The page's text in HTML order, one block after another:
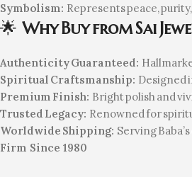
Symbolism: Represents peace,
🌟 Why Buy from Sai
Authenticity Guaranteed:
Spiritual Craftsmanship: Designed
Premium Finish: Bright polish and
Trusted Legacy: Renowned for
Worldwide Shipping: Serving
Firm Since 1980